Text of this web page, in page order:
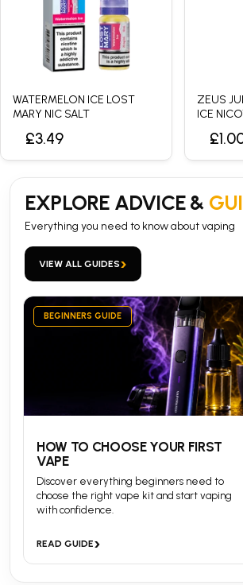
WATERMELON ICE LOST
MARY NIC SALT
£3.49
ZEUS
ICE
EXPLORE ADVICE &
Everything you need to know about vaping
VIEW ALL GUIDES›
BEGINNERS GUIDE
HOW TO CHOOSE YOUR FIRST
VAPE
Discover everything beginners need to
choose the right vape kit and start vaping
with confidence.
READ GUIDE›